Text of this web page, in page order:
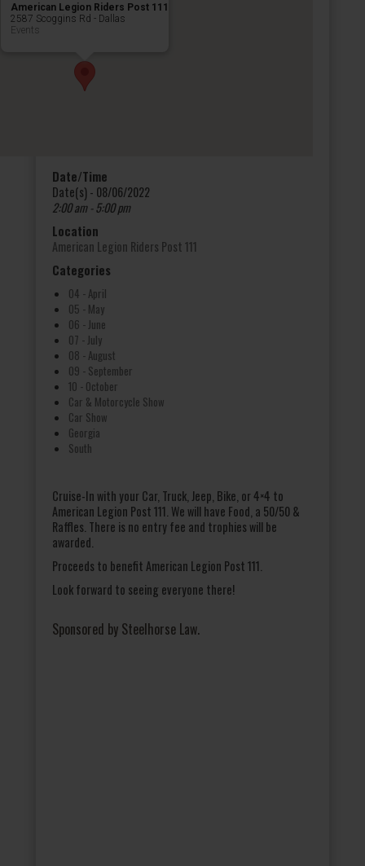
American Legion Riders Post 111
2587 Scoggins Rd - Dallas
Events
Date/Time
Date(s) - 08/06/2022
2:00 am - 5:00 pm
Location
American Legion Riders Post 111
Categories
04 - April
05 - May
06 - June
07 - July
08 - August
09 - September
10 - October
Car & Motorcycle Show
Car Show
Georgia
South
Cruise-In with your Car, Truck, Jeep, Bike, or 4×4 to
American Legion Post 111. We will have Food, a 50/50 &
Raffles. There is no entry fee and trophies will be
awarded.
Proceeds to benefit American Legion Post 111.
Look forward to seeing everyone there!
Sponsored by Steelhorse Law.